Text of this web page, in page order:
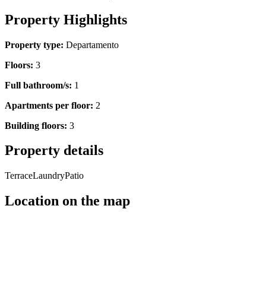
Property Highlights
Property type: Departamento
Floors: 3
Full bathroom/s: 1
Apartments per floor: 2
Building floors: 3
Property details
TerraceLaundryPatio
Location on the map